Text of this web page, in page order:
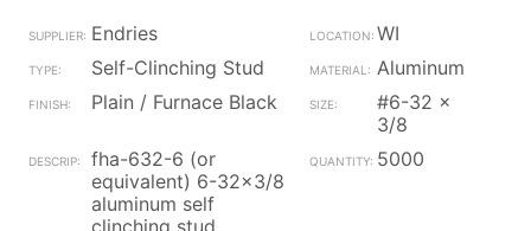
Endries
WI
Self-Clinching Stud
Aluminum
Plain / Furnace Black
#6-32 x
3/8
fha-632-6 (or
equivalent) 6-32x3/8
aluminum self
clinching stud
5000